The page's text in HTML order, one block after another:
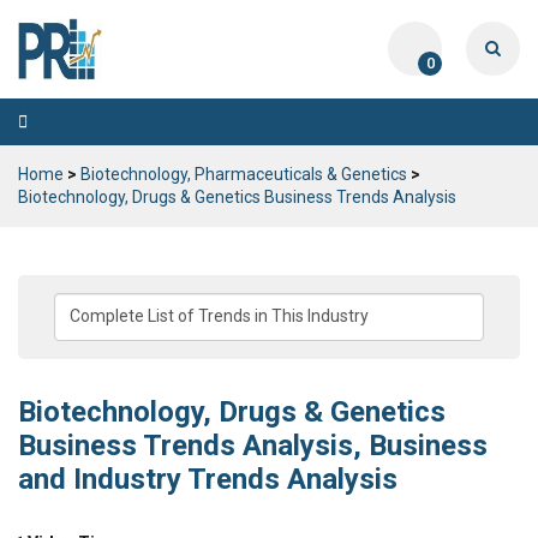
0
Toggle
navigation
Home > Biotechnology, Pharmaceuticals & Genetics >
Biotechnology, Drugs & Genetics Business Trends Analysis
Biotechnology, Drugs & Genetics
Business Trends Analysis, Business
and Industry Trends Analysis